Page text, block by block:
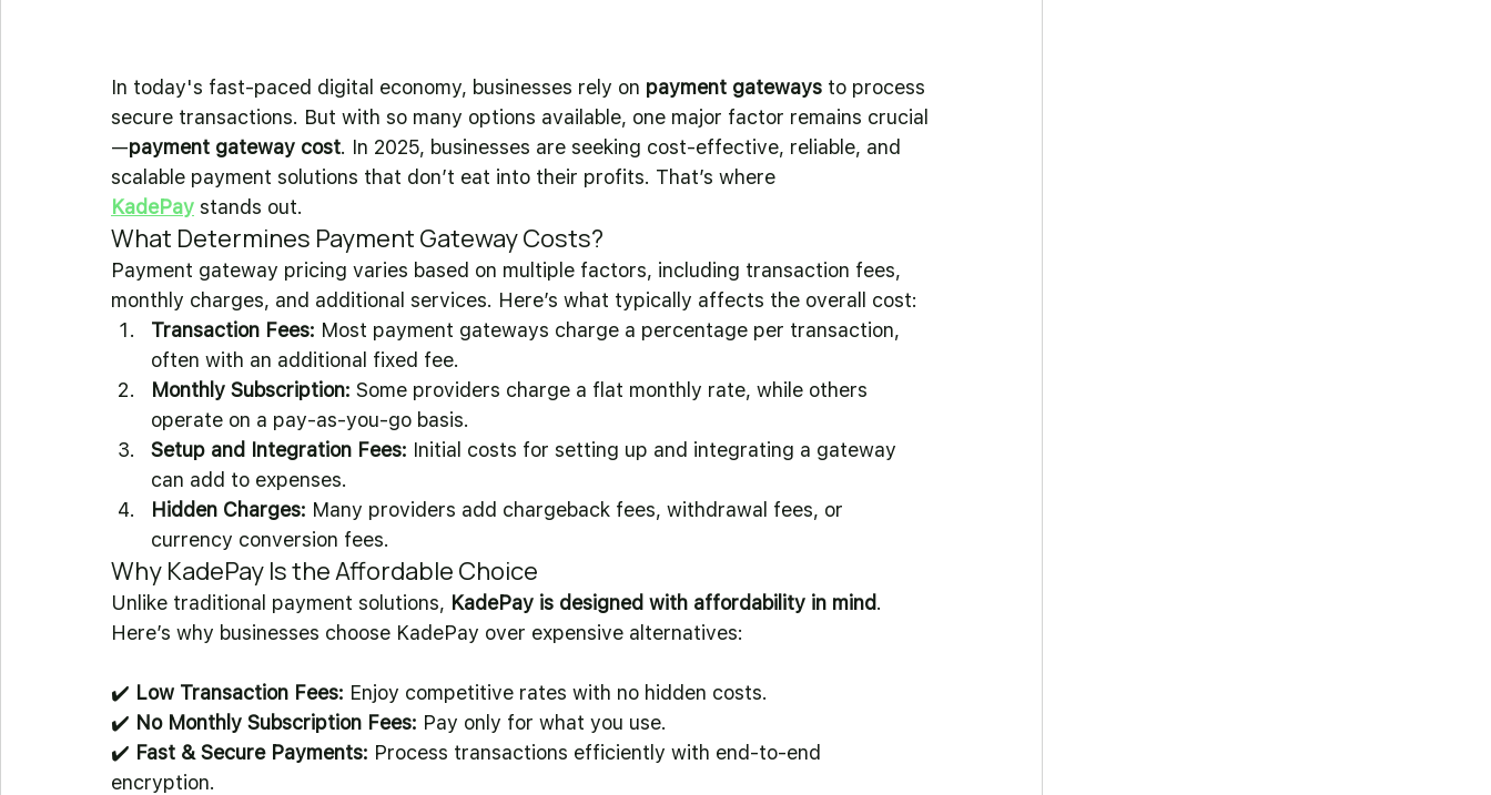
In today's fast-paced digital economy, businesses rely on payment gateways to process
secure transactions. But with so many options available, one major factor remains crucial
—payment gateway cost. In 2025, businesses are seeking cost-effective, reliable, and
scalable payment solutions that don’t eat into their profits. That’s where
KadePay stands out.
What Determines Payment Gateway Costs?
Payment gateway pricing varies based on multiple factors, including transaction fees,
monthly charges, and additional services. Here’s what typically affects the overall cost:
Transaction Fees: Most payment gateways charge a percentage per transaction,
often with an additional fixed fee.
Monthly Subscription: Some providers charge a flat monthly rate, while others
operate on a pay-as-you-go basis.
Setup and Integration Fees: Initial costs for setting up and integrating a gateway
can add to expenses.
Hidden Charges: Many providers add chargeback fees, withdrawal fees, or
currency conversion fees.
Why KadePay Is the Affordable Choice
Unlike traditional payment solutions, KadePay is designed with affordability in mind.
Here’s why businesses choose KadePay over expensive alternatives:
✔️ Low Transaction Fees: Enjoy competitive rates with no hidden costs.
✔️ No Monthly Subscription Fees: Pay only for what you use.
✔️ Fast & Secure Payments: Process transactions efficiently with end-to-end
encryption.